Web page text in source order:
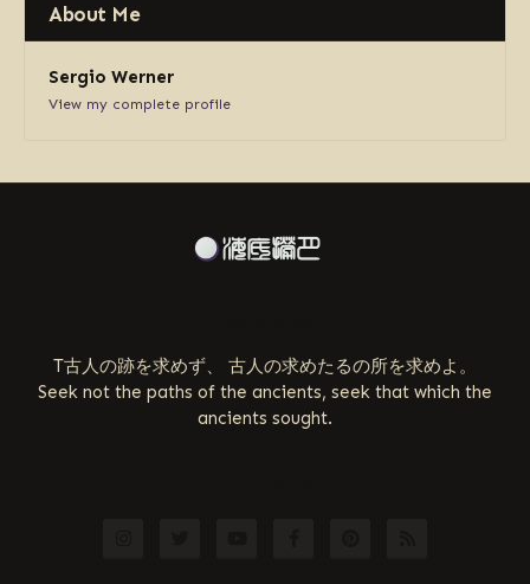
About Me
Sergio Werner
View my complete profile
T古人の跡を求めず、 古人の求めたるの所を求めよ。
Seek not the paths of the ancients, seek that which the
ancients sought.